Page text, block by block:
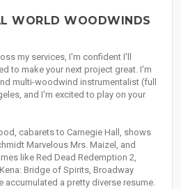
WORLD WOODWINDS
my services, I'm confident I'll
to make your next project great. I'm
multi-woodwind instrumentalist (full
and I'm excited to play on your
cabarets to Carnegie Hall, shows
Marvelous Mrs. Maizel, and
like Red Dead Redemption 2,
Bridge of Spirits, Broadway
accumulated a pretty diverse resume.